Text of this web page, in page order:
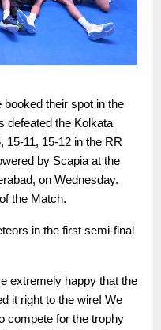
their spot in the
defeated the Kolkata
15-11, 15-12 in the RR
by Scapia at the
on Wednesday.
the Match.
in the first semi-final
extremely happy that the
it right to the wire! We
compete for the trophy